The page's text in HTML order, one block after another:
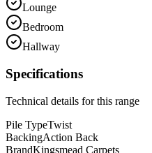
Lounge
Bedroom
Hallway
Specifications
Technical details for this range
Pile TypeTwist
BackingAction Back
BrandKingsmead Carpets